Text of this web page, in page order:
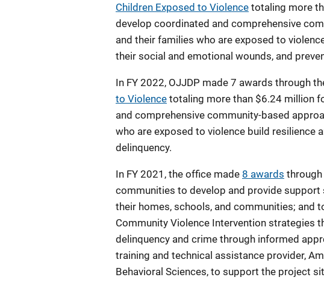
Children Exposed to Violence totaling more
develop coordinated and comprehensive
and their families who are exposed to
their social and emotional wounds, and
In FY 2022, OJJDP made 7 awards through
to Violence totaling more than $6.24 million
and comprehensive community-based
who are exposed to violence build resilience
delinquency.
In FY 2021, the office made 8 awards
communities to develop and provide
their homes, schools, and communities; and
Community Violence Intervention strategies
delinquency and crime through informed
training and technical assistance provider,
Behavioral Sciences, to support the project